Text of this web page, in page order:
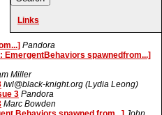
Links
Pandora
EmergentBehaviors spawnedfrom...]
Miller
lwl@black-knight.org (Lydia Leong)
3 Pandora
Marc Bowden